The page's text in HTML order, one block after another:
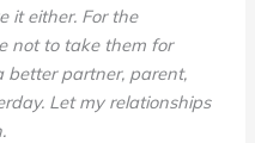
it either. For the
not to take them for
better partner, parent,
Let my relationships